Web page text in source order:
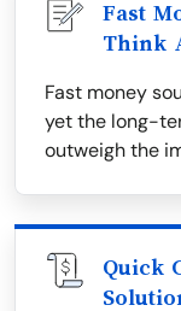
Fast
Think
Fast money
yet the long-
outweigh the
Quick